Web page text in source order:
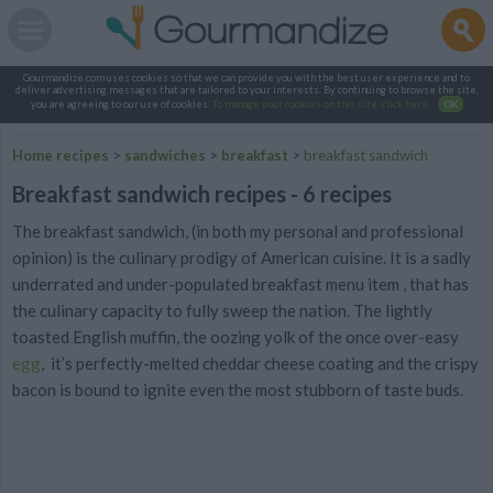
Gourmandize.com uses cookies so that we can provide you with the best user experience and to
deliver advertising messages that are tailored to your interests. By continuing to browse the site,
you are agreeing to our use of cookies.
To manage your cookies on this site, click here OK
Home recipes > sandwiches > breakfast > breakfast sandwich
Breakfast sandwich recipes - 6 recipes
The breakfast sandwich, (in both my personal and professional
opinion) is the culinary prodigy of American cuisine. It is a sadly
underrated and under-populated breakfast menu item , that has
the culinary capacity to fully sweep the nation. The lightly
toasted English muffin, the oozing yolk of the once over-easy
egg, it’s perfectly-melted cheddar cheese coating and the crispy
bacon is bound to ignite even the most stubborn of taste buds.